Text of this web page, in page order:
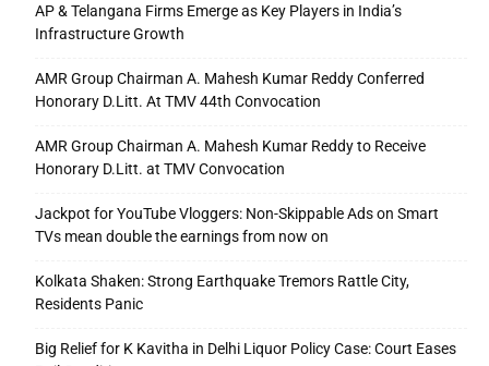
AP & Telangana Firms Emerge as Key Players in India’s
Infrastructure Growth
AMR Group Chairman A. Mahesh Kumar Reddy Conferred
Honorary D.Litt. At TMV 44th Convocation
AMR Group Chairman A. Mahesh Kumar Reddy to Receive
Honorary D.Litt. at TMV Convocation
Jackpot for YouTube Vloggers: Non-Skippable Ads on Smart
TVs mean double the earnings from now on
Kolkata Shaken: Strong Earthquake Tremors Rattle City,
Residents Panic
Big Relief for K Kavitha in Delhi Liquor Policy Case: Court Eases